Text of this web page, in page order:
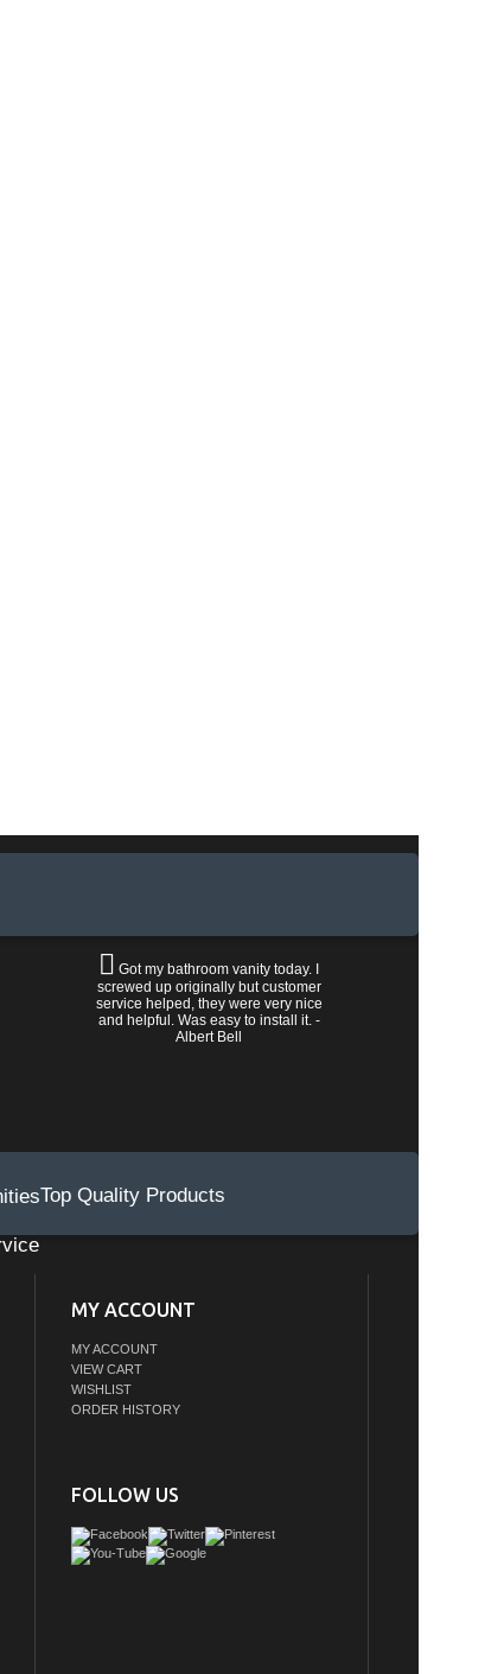
Got my bathroom vanity today. I
screwed up originally but customer
service helped, they were very nice
and helpful. Was easy to install it. -
Albert Bell
Top Quality Products
MY ACCOUNT
MY ACCOUNT
VIEW CART
WISHLIST
ORDER HISTORY
FOLLOW US